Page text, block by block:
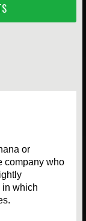
or
company who
in which